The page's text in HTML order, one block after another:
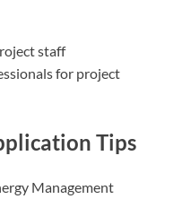
staff
for project
Tips
Management